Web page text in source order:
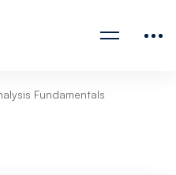
Fundamentals